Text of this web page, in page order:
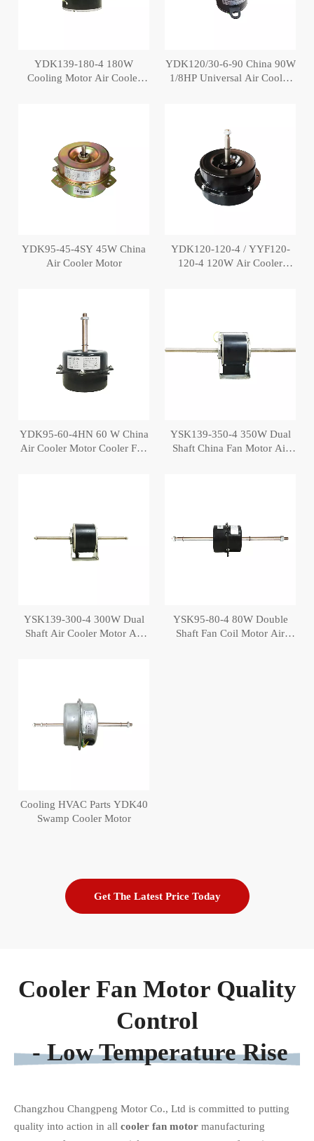
YDK139-180-4 180W
Cooling Motor Air Cooler
YDK120/30-6-90 China 90W
1/8HP Universal Air Cooler
YDK95-45-4SY 45W China
Air Cooler Motor
YDK120-120-4 / YYF120-
120-4 120W Air Cooler
YDK95-60-4HN 60 W China
Air Cooler Motor Cooler Fan
YSK139-350-4 350W Dual
Shaft China Fan Motor Air
YSK139-300-4 300W Dual
Shaft Air Cooler Motor Air
YSK95-80-4 80W Double
Shaft Fan Coil Motor Air
Cooling HVAC Parts YDK40
Swamp Cooler Motor
Get The Latest Price Today
Cooler Fan Motor Quality
Control
- Low Temperature Rise
Changzhou Changpeng Motor Co., Ltd is committed to putting
quality into action in all cooler fan motor manufacturing